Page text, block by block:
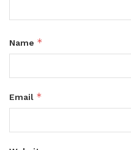
Name *
Email *